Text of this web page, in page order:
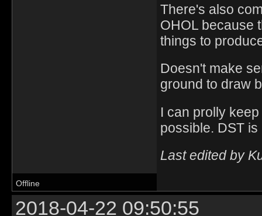
There's also
OHOL because
things to
Doesn't make
ground to draw
I can prolly
possible. DST
Last edited by
Offline
2018-04-22 09:50:55